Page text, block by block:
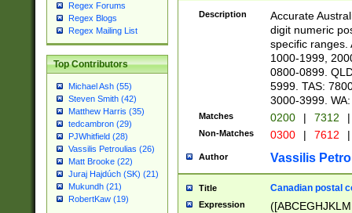
Regex Forums
Regex Blogs
Regex Mailing List
Top Contributors
Michael Ash (55)
Steven Smith (42)
Matthew Harris (35)
tedcambron (29)
PJWhitfield (28)
Vassilis Petroulias (26)
Matt Brooke (22)
Juraj Hajdúch (SK) (21)
Mukundh (21)
RobertKaw (19)
Description
Accurate
digit numeric
specific ranges.
1000-1999,
0800-0899.
5999. TAS:
3000-3999.
Matches 0200 | 7312 |
Non-Matches 0300 | 7612 |
Author Vassilis
Title Canadian postal
Expression